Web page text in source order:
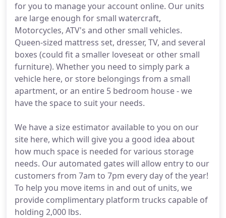
for you to manage your account online. Our units
are large enough for small watercraft,
Motorcycles, ATV's and other small vehicles.
Queen-sized mattress set, dresser, TV, and several
boxes (could fit a smaller loveseat or other small
furniture). Whether you need to simply park a
vehicle here, or store belongings from a small
apartment, or an entire 5 bedroom house - we
have the space to suit your needs.
We have a size estimator available to you on our
site here, which will give you a good idea about
how much space is needed for various storage
needs. Our automated gates will allow entry to our
customers from 7am to 7pm every day of the year!
To help you move items in and out of units, we
provide complimentary platform trucks capable of
holding 2,000 lbs.